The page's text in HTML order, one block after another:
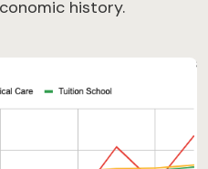
history.